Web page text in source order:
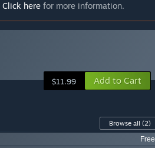
Click here for more information.
$11.99 Add to Cart
Browse all (2)
Free